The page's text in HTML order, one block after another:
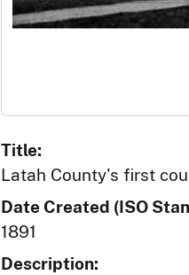
Title:
Latah County's first
Date Created (ISO
1891
Description: